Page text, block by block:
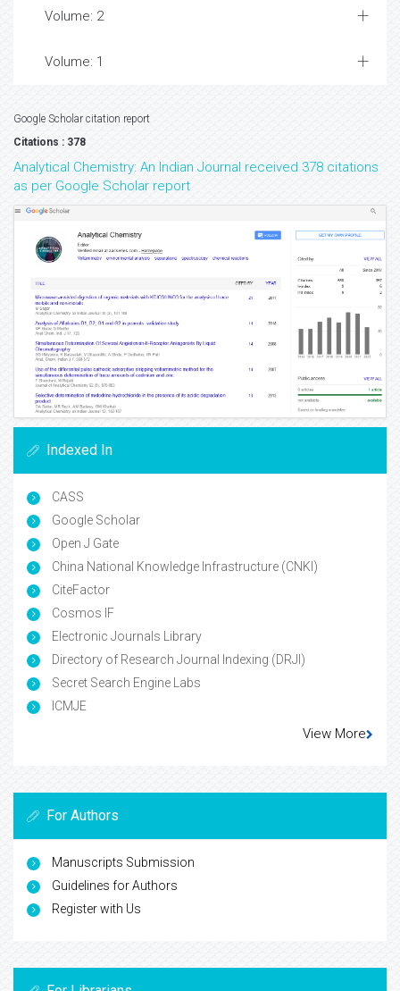
Volume: 2
Volume: 1
Google Scholar citation report
Citations : 378
Analytical Chemistry: An Indian Journal received 378 citations
as per Google Scholar report
Indexed In
CASS
Google Scholar
Open J Gate
China National Knowledge Infrastructure (CNKI)
CiteFactor
Cosmos IF
Electronic Journals Library
Directory of Research Journal Indexing (DRJI)
Secret Search Engine Labs
ICMJE
View More
For Authors
Manuscripts Submission
Guidelines for Authors
Register with Us